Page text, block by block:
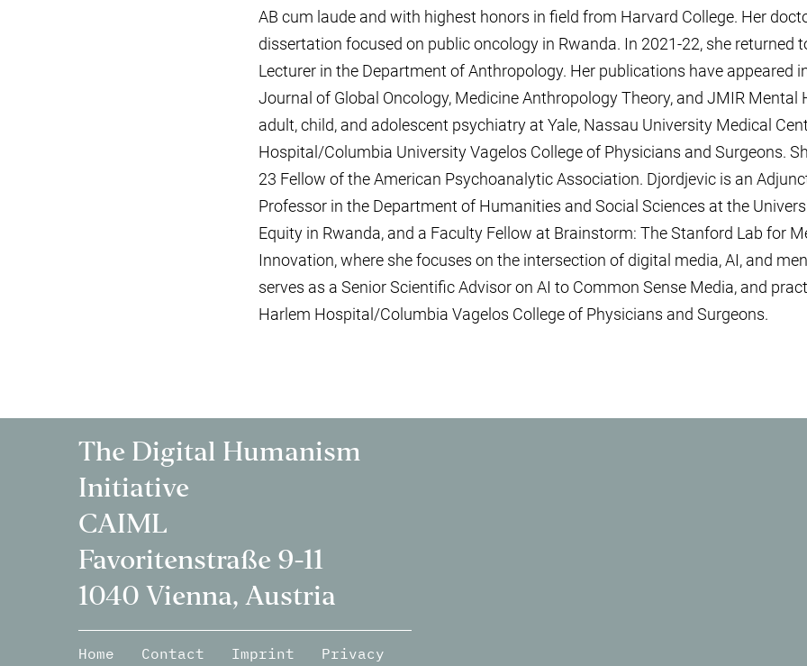
AB cum laude and with highest honors in field from Harvard College. Her
dissertation focused on public oncology in Rwanda. In 2021-22, she returned
Lecturer in the Department of Anthropology. Her publications have appeared
Journal of Global Oncology, Medicine Anthropology Theory, and JMIR Mental
adult, child, and adolescent psychiatry at Yale, Nassau University Medical
Hospital/Columbia University Vagelos College of Physicians and Surgeons.
23 Fellow of the American Psychoanalytic Association. Djordjevic is an
Professor in the Department of Humanities and Social Sciences at the
Equity in Rwanda, and a Faculty Fellow at Brainstorm: The Stanford Lab for
Innovation, where she focuses on the intersection of digital media, AI, and
serves as a Senior Scientific Advisor on AI to Common Sense Media, and
Harlem Hospital/Columbia Vagelos College of Physicians and Surgeons.
The Digital Humanism
Initiative
CAIML
Favoritenstraße 9-11
1040 Vienna, Austria
Home Contact Imprint Privacy